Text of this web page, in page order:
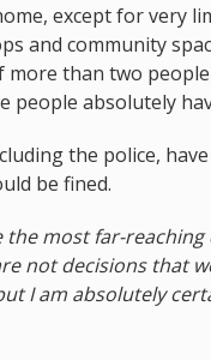
except for very
and community
than two
people absolutely
the police,
be fined.
the most far-
not decisions that
I am absolutely